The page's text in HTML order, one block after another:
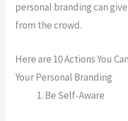
personal branding can
from the crowd.
Here are 10 Actions You
Your Personal Branding
Be Self-Aware